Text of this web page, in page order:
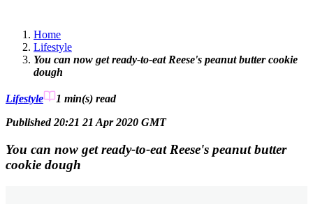
Home
Lifestyle
You can now get ready-to-eat Reese's peanut butter cookie
dough
Lifestyle 1 min(s) read
Published 20:21 21 Apr 2020 GMT
You can now get ready-to-eat Reese's peanut butter
cookie dough